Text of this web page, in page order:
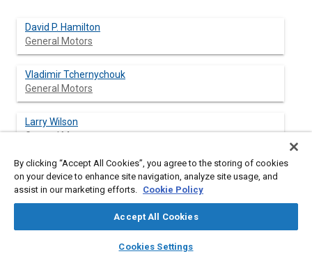
library_books auto_awesome
SAE AI Chat
David P. Hamilton
General Motors
Vladimir Tchernychouk
General Motors
Larry Wilson
General Motors
Abstract
which starts in the 2005 model year. The improved design
By clicking “Accept All Cookies”, you agree to the storing of cookies
on your device to enhance site navigation, analyze site usage, and
assist in our marketing efforts. Cookie Policy
Accept All Cookies
Cookies Settings